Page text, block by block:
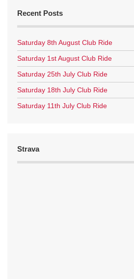
Recent Posts
Saturday 8th August Club Ride
Saturday 1st August Club Ride
Saturday 25th July Club Ride
Saturday 18th July Club Ride
Saturday 11th July Club Ride
Strava